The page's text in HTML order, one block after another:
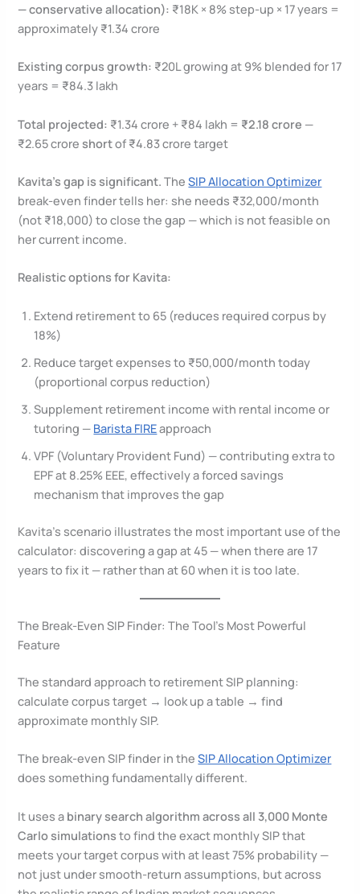
— conservative allocation): ₹18K × 8% step-up × 17 years =
approximately ₹1.34 crore
Existing corpus growth: ₹20L growing at 9% blended for 17
years = ₹84.3 lakh
Total projected: ₹1.34 crore + ₹84 lakh = ₹2.18 crore —
₹2.65 crore shortof ₹4.83 crore target
Kavita’s gap is significant. TheSIP Allocation Optimizer
break-even finder tells her: she needs ₹32,000/month
(not ₹18,000) to close the gap — which is not feasible on
her current income.
Realistic options for Kavita:
Extend retirement to 65 (reduces required corpus by
18%)
Reduce target expenses to ₹50,000/month today
(proportional corpus reduction)
Supplement retirement income with rental income or
tutoring — Barista FIREapproach
VPF (Voluntary Provident Fund) — contributing extra to
EPF at 8.25% EEE, effectively a forced savings
mechanism that improves the gap
Kavita’s scenario illustrates the most important use of the
calculator: discovering a gap at 45 — when there are 17
years to fix it — rather than at 60 when it is too late.
The Break-Even SIP Finder: The Tool’s Most Powerful
Feature
The standard approach to retirement SIP planning:
calculate corpus target → look up a table → find
approximate monthly SIP.
The break-even SIP finder in theSIP Allocation Optimizer
does something fundamentally different.
It uses a binary search algorithm across all 3,000 Monte
Carlo simulations to find the exact monthly SIP that
meets your target corpus with at least 75% probability —
not just under smooth-return assumptions, but across